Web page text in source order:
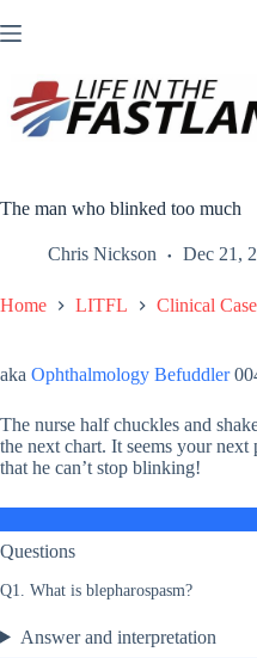
to
The man who blinked too much
Chris Nickson Dec 21,
Home LITFL Clinical
aka Ophthalmology Befuddler
The nurse half chuckles and
the next chart. It seems your next
that he can’t stop blinking!
Questions
Q1. What is blepharospasm?
Answer and interpretation